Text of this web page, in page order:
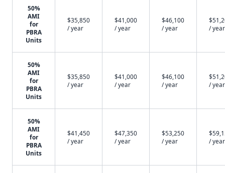
50%
AMI
for
PBRA
Units
$35,850
/ year
$41,000
/ year
$46,100
/ year
/ year
50%
AMI
for
PBRA
Units
$35,850
/ year
$41,000
/ year
$46,100
/ year
/ year
50%
AMI
for
PBRA
Units
$41,450
/ year
$47,350
/ year
$53,250
/ year
/ year